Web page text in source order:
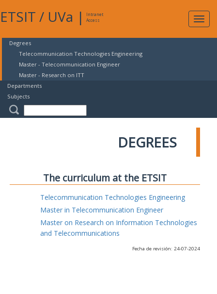
ETSIT / UVa |
Intranet
Access
Degrees
Telecommunication Technologies Engineering
Master - Telecommunication Engineer
Master - Research on ITT
Departments
Subjects
DEGREES
The curriculum at the ETSIT
Telecommunication Technologies Engineering
Master in Telecommunication Engineer
Master on Research on Information Technologies
and Telecommunications
Fecha de revisión: 24-07-2024